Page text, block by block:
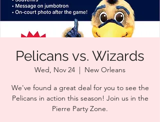
Pelicans vs. Wizards
Wed, Nov 24
  |
New Orleans
We've found a great deal for you to see the
Pelicans in action this season! Join us in the
Pierre Party Zone.